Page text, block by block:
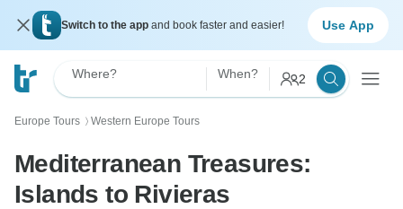
Switch to the app and book faster and easier! Use App
Where? When? 2
Europe Tours 〉 Western Europe Tours
Mediterranean Treasures:
Islands to Rivieras